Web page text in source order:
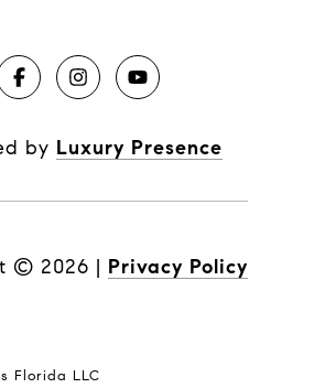
by Luxury Presence
© 2026 | Privacy Policy
Florida LLC